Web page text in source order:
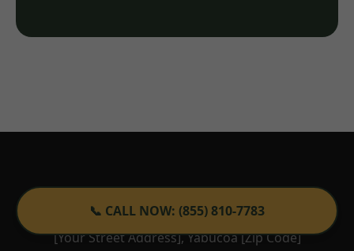
📞 CALL NOW: (855) 810-7783
Tree Service TemeculaCA
[Your Street Address], Yabucoa [Zip Code]